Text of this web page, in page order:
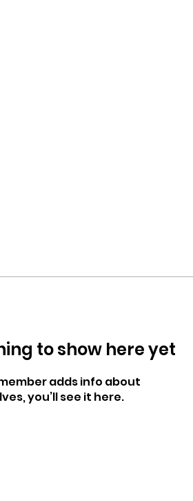
to show here yet
adds info about
you’ll see it here.